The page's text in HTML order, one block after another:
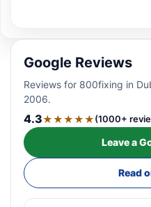
Google Reviews
Reviews for 800fixing in
2006.
4.3★★★★★(1000+
Leave a
Read